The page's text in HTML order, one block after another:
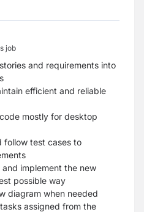
job
and requirements into
efficient and reliable
mostly for desktop
follow test cases to
implement the new
possible way
diagram when needed
assigned from the